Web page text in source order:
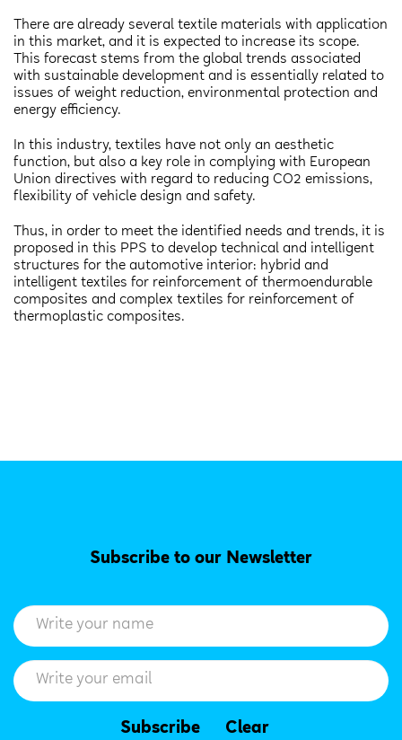
There are already several textile materials with application
in this market, and it is expected to increase its scope.
This forecast stems from the global trends associated
with sustainable development and is essentially related to
issues of weight reduction, environmental protection and
energy efficiency.
In this industry, textiles have not only an aesthetic
function, but also a key role in complying with European
Union directives with regard to reducing CO2 emissions,
flexibility of vehicle design and safety.
Thus, in order to meet the identified needs and trends, it is
proposed in this PPS to develop technical and intelligent
structures for the automotive interior: hybrid and
intelligent textiles for reinforcement of thermoendurable
composites and complex textiles for reinforcement of
thermoplastic composites.
Subscribe to our Newsletter
Subscribe Clear